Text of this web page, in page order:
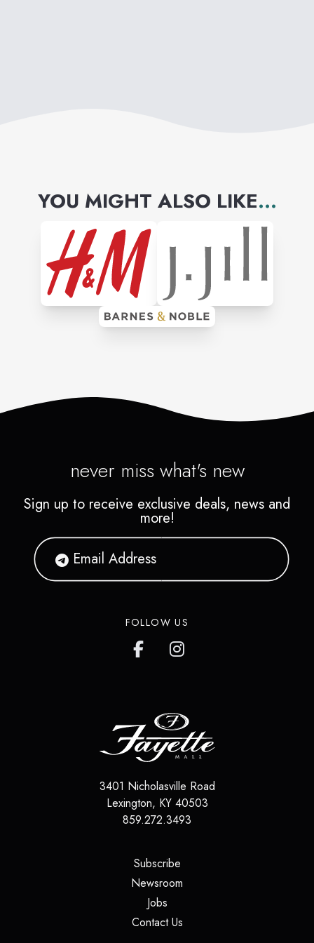
YOU MIGHT ALSO LIKE...
never miss what's new
Sign up to receive exclusive deals, news and
more!
FOLLOW US
3401 Nicholasville Road
Lexington, KY 40503
859.272.3493
Subscribe(opens in a new tab)
Newsroom
Jobs(opens in a new tab)
Contact Us(opens in a new tab)